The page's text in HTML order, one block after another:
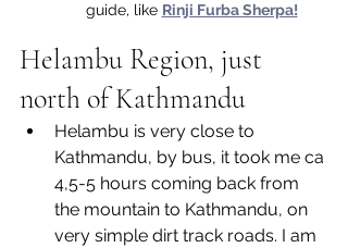
guide, like Rinji Furba Sherpa!
Helambu Region, just
north of Kathmandu
Helambu is very close to
Kathmandu, by bus, it took me ca
4,5-5 hours coming back from
the mountain to Kathmandu, on
very simple dirt track roads. I am